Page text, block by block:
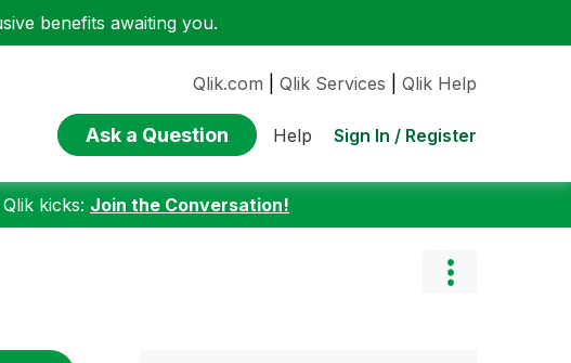
benefits awaiting you.
Qlik.com Qlik Services Qlik Help
Ask a Question Help Sign In / Register
kicks: Join the Conversation!